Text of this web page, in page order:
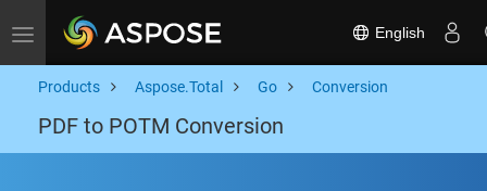
Toggle navigation English
Products Aspose.Total Go Conversion
PDF to POTM Conversion